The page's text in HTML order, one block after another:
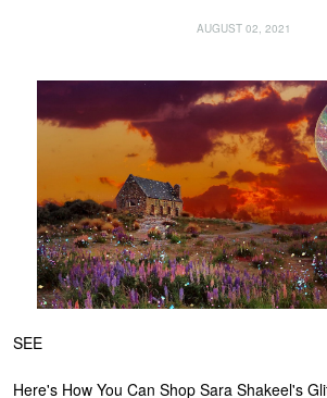
AUGUST 02, 2021
SEE
Here's How You Can Shop Sara Shakeel's